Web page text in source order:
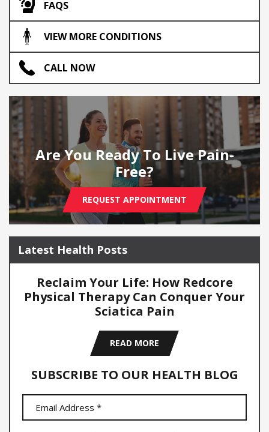
FAQS
VIEW MORE CONDITIONS
CALL NOW
Are You Ready To Live Pain-
Free?
REQUEST APPOINTMENT
Latest Health Posts
Reclaim Your Life: How Redcore
Physical Therapy Can Conquer Your
Sciatica Pain
READ MORE
SUBSCRIBE TO OUR HEALTH BLOG